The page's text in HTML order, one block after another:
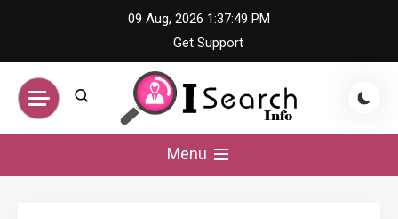
content
09 Aug, 2026 1:37:50 PM
Get Support
iSearch Info –
Menu